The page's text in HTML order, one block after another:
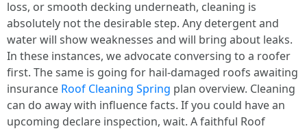
loss, or smooth decking underneath, cleaning is
absolutely not the desirable step. Any detergent and
water will show weaknesses and will bring about leaks.
In these instances, we advocate conversing to a roofer
first. The same is going for hail-damaged roofs awaiting
insurance Roof Cleaning Spring plan overview. Cleaning
can do away with influence facts. If you could have an
upcoming declare inspection, wait. A faithful Roof